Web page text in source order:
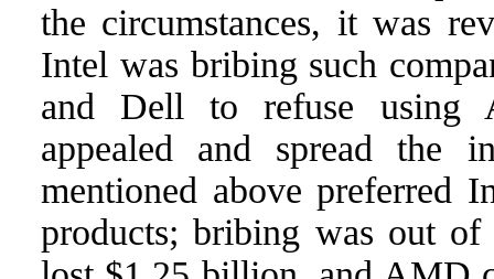
the circumstances, it was
Intel was bribing such
and Dell to refuse using
appealed and spread the
mentioned above preferred
products; bribing was out